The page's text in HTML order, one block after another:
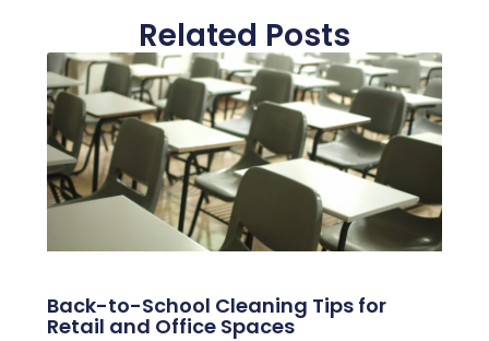
Related Posts
Back-to-School Cleaning Tips for
Retail and Office Spaces